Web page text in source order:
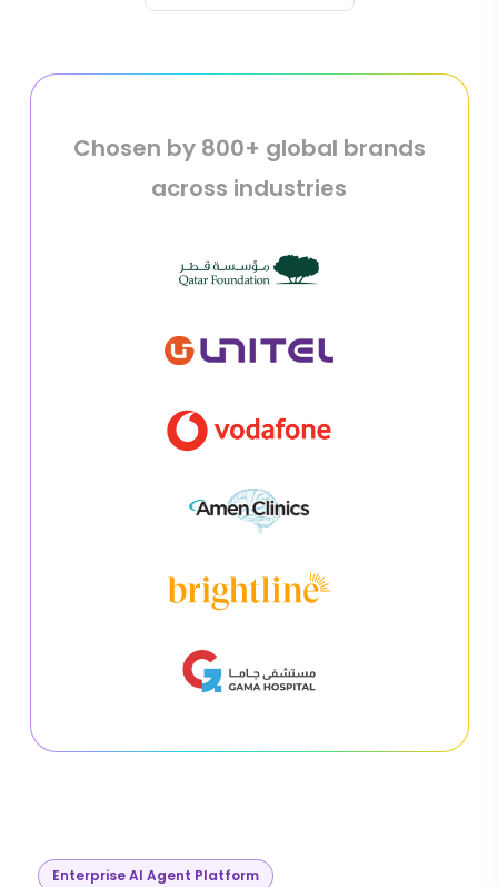
Chosen by 800+ global brands
across industries
Enterprise AI Agent Platform